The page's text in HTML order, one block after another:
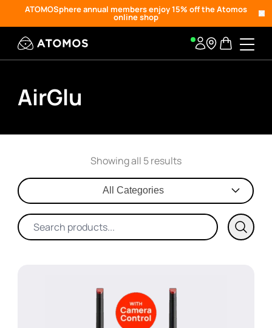
ATOMOSphere annual members enjoy 15% off the Atomos
online shop
AirGlu
Showing all 5 results
All Categories